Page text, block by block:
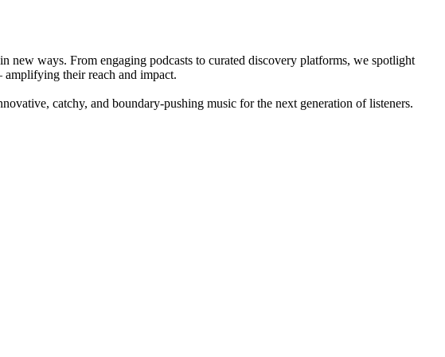
new ways. From engaging podcasts to curated discovery platforms, we spotlight
their reach and impact.
catchy, and boundary-pushing music for the next generation of listeners.